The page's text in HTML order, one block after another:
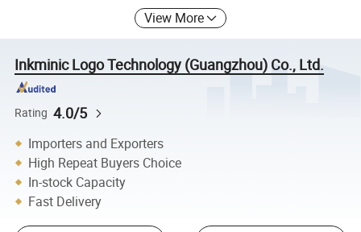
View More
Inkminic Logo Technology (Guangzhou) Co., Ltd.
Rating 4.0/5
Importers and Exporters
High Repeat Buyers Choice
In-stock Capacity
Fast Delivery